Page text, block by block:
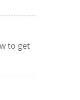
to get